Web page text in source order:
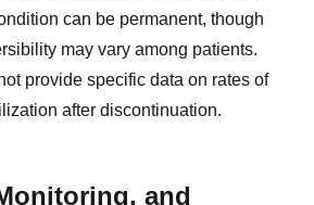
can be permanent, though
may vary among patients.
provide specific data on rates of
after discontinuation.
and